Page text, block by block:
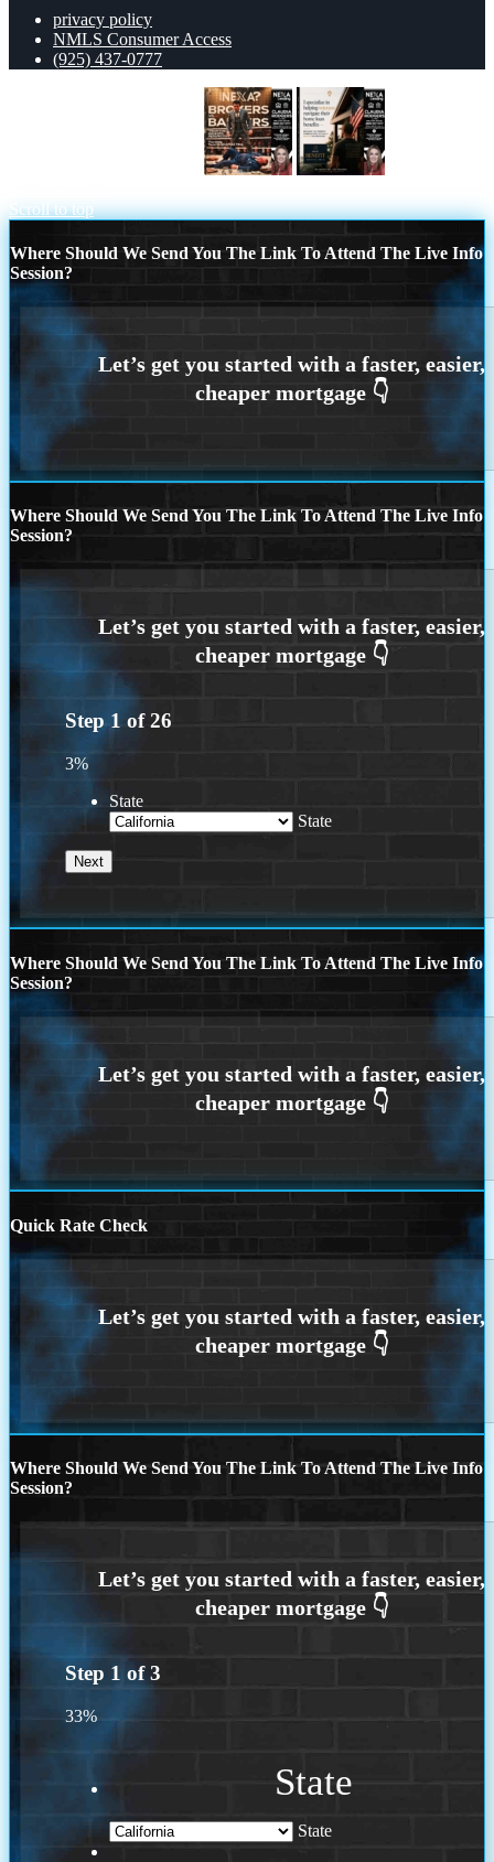
privacy policy
NMLS Consumer Access
(925) 437-0777
Scroll to top
Where Should We Send You The Link To Attend The Live Info
Session?
Where Should We Send You The Link To Attend The Live Info
Session?
Step 1 of26
3%
State
State
Where Should We Send You The Link To Attend The Live Info
Session?
Quick Rate Check
Where Should We Send You The Link To Attend The Live Info
Session?
Step 1 of3
33%
State
State